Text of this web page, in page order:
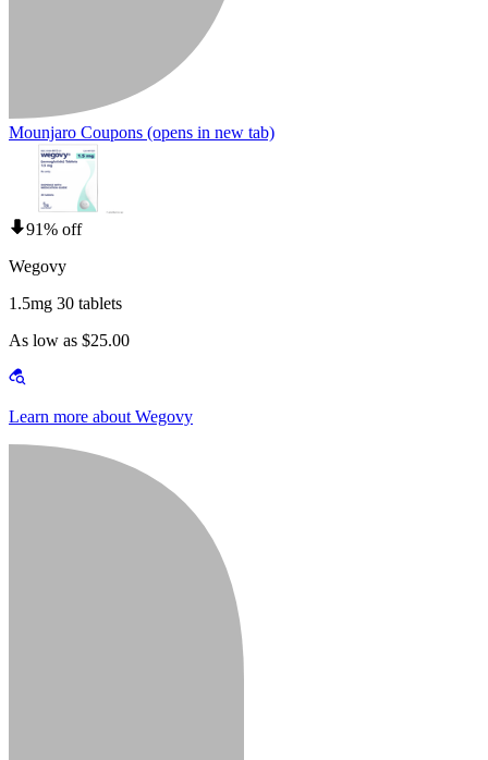
Mounjaro Coupons (opens in new tab)
91% off
Wegovy
1.5mg 30 tablets
As low as $25.00
Learn more about Wegovy